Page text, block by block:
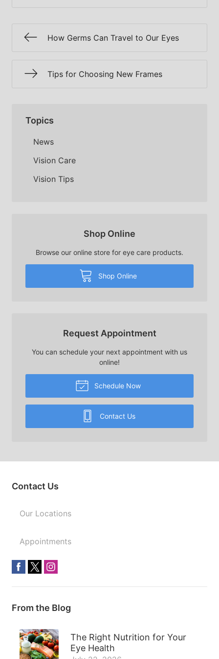
How Germs Can Travel to Our Eyes
Tips for Choosing New Frames
Topics
News
Vision Care
Vision Tips
Shop Online
Browse our online store for eye care products.
Shop Online
Request Appointment
You can schedule your next appointment with us
online!
Schedule Now
Contact Us
Contact Us
Our Locations
Appointments
From the Blog
The Right Nutrition for Your
Eye Health